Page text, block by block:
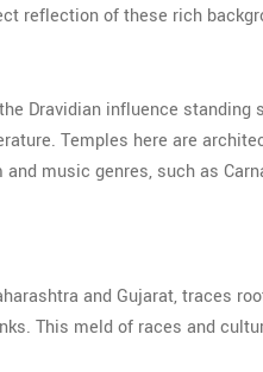
reflection of these rich
Dravidian influence
Temples here are
music genres, such as
and Gujarat, traces
This meld of races and